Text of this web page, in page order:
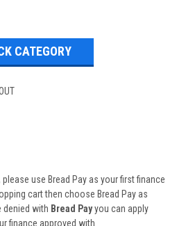
CATEGORY
use Bread Pay as your first finance
cart then choose Bread Pay as
denied with Bread Payyou can apply
finance approved with